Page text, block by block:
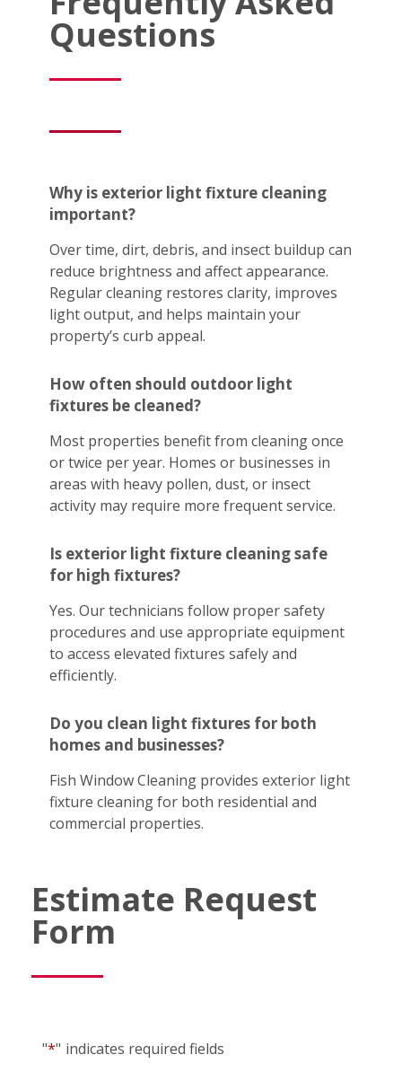
Questions
Why is exterior light fixture cleaning
important?
Over time, dirt, debris, and insect buildup can
reduce brightness and affect appearance.
Regular cleaning restores clarity, improves
light output, and helps maintain your
property’s curb appeal.
How often should outdoor light
fixtures be cleaned?
Most properties benefit from cleaning once
or twice per year. Homes or businesses in
areas with heavy pollen, dust, or insect
activity may require more frequent service.
Is exterior light fixture cleaning safe
for high fixtures?
Yes. Our technicians follow proper safety
procedures and use appropriate equipment
to access elevated fixtures safely and
efficiently.
Do you clean light fixtures for both
homes and businesses?
Fish Window Cleaning provides exterior light
fixture cleaning for both residential and
commercial properties.
Estimate Request
Form
"*" indicates required fields